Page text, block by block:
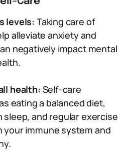
levels: Taking care of
alleviate anxiety and
negatively impact mental
health: Self-care
eating a balanced diet,
and regular exercise
immune system and